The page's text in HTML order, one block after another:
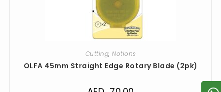
Cutting, Notions
OLFA 45mm Straight Edge Rotary Blade (2pk)